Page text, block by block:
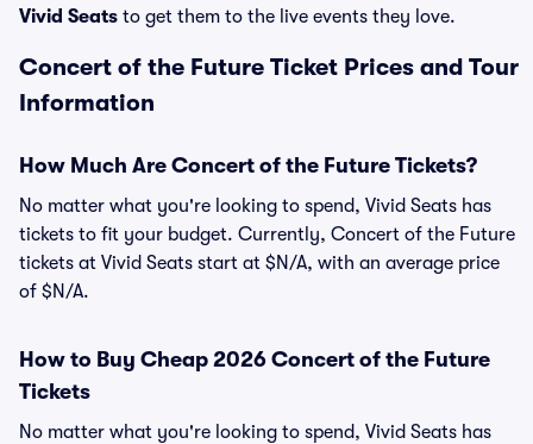
Vivid Seats to get them to the live events they love.
Concert of the Future Ticket Prices and Tour
Information
How Much Are Concert of the Future Tickets?
No matter what you're looking to spend, Vivid Seats has
tickets to fit your budget. Currently, Concert of the Future
tickets at Vivid Seats start at $N/A, with an average price
of $N/A.
How to Buy Cheap 2026 Concert of the Future
Tickets
No matter what you're looking to spend, Vivid Seats has